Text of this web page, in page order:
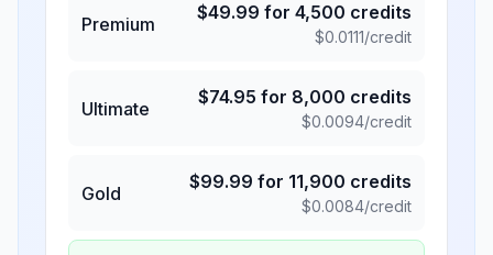
Premium
$49.99 for 4,500 credits
$0.0111/credit
Ultimate
$74.95 for 8,000 credits
$0.0094/credit
Gold
$99.99 for 11,900 credits
$0.0084/credit